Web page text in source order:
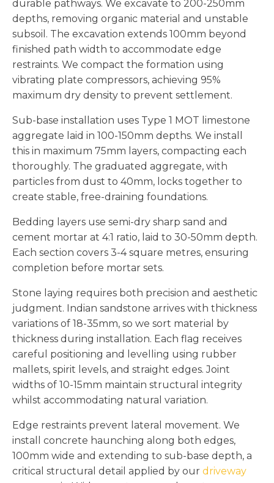
durable pathways. We excavate to 200-250mm
depths, removing organic material and unstable
subsoil. The excavation extends 100mm beyond
finished path width to accommodate edge
restraints. We compact the formation using
vibrating plate compressors, achieving 95%
maximum dry density to prevent settlement.
Sub-base installation uses Type 1 MOT limestone
aggregate laid in 100-150mm depths. We install
this in maximum 75mm layers, compacting each
thoroughly. The graduated aggregate, with
particles from dust to 40mm, locks together to
create stable, free-draining foundations.
Bedding layers use semi-dry sharp sand and
cement mortar at 4:1 ratio, laid to 30-50mm depth.
Each section covers 3-4 square metres, ensuring
completion before mortar sets.
Stone laying requires both precision and aesthetic
judgment. Indian sandstone arrives with thickness
variations of 18-35mm, so we sort material by
thickness during installation. Each flag receives
careful positioning and levelling using rubber
mallets, spirit levels, and straight edges. Joint
widths of 10-15mm maintain structural integrity
whilst accommodating natural variation.
Edge restraints prevent lateral movement. We
install concrete haunching along both edges,
100mm wide and extending to sub-base depth, a
critical structural detail applied by our driveway